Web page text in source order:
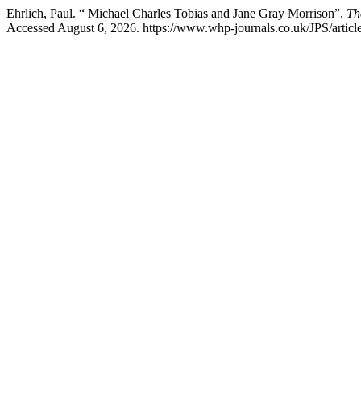
Ehrlich, Paul. “ Michael Charles Tobias and Jane Gray Morrison”.
Accessed August 6, 2026. https://www.whp-journals.co.uk/JPS/